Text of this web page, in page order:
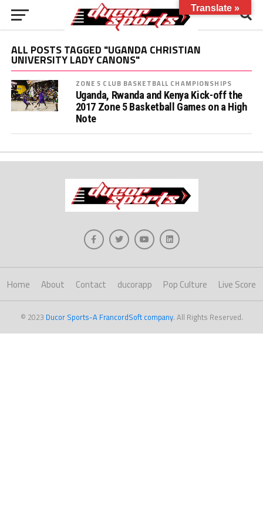
ALL POSTS TAGGED "UGANDA CHRISTIAN
UNIVERSITY LADY CANONS"
ZONE 5 CLUB BASKETBALL CHAMPIONSHIPS
Uganda, Rwanda and Kenya Kick-off the
2017 Zone 5 Basketball Games on a High
Note
Home About Contact ducorapp Pop Culture Live Score
© 2023 Ducor Sports-A FrancordSoft company. All Rights Reserved.
Translate »